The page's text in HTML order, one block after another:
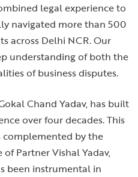
legal experience to
navigated more than 500
across Delhi NCR. Our
understanding of both the
of business disputes.
Chand Yadav, has built
over four decades. This
by the
Partner Vishal Yadav,
been instrumental in